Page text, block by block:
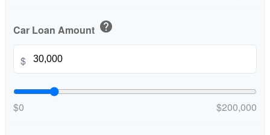
Car Loan Amount help
$
$0 $200,000